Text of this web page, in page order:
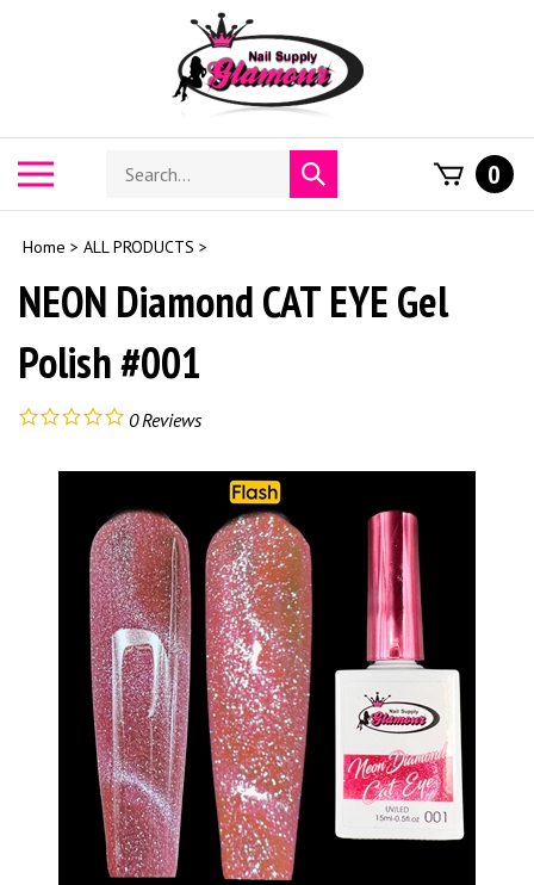
Search
store
Submit
search
0
Home > ALL PRODUCTS >
NEON Diamond CAT EYE Gel
Polish #001
0Reviews